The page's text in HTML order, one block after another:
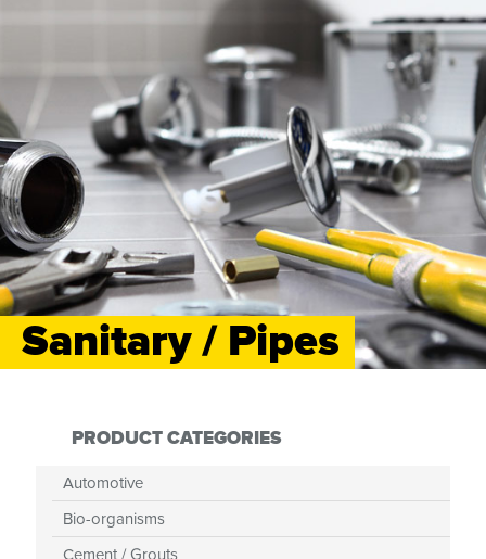
Sanitary / Pipes
PRODUCT CATEGORIES
Automotive
Bio-organisms
Cement / Grouts